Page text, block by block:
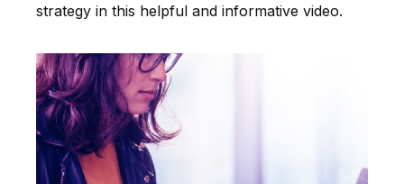
strategy in this helpful and informative video.